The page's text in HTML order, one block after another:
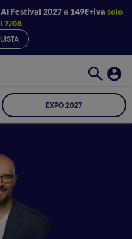
Festival 2027 a 149€+iva solo
7/08
EXPO 2027